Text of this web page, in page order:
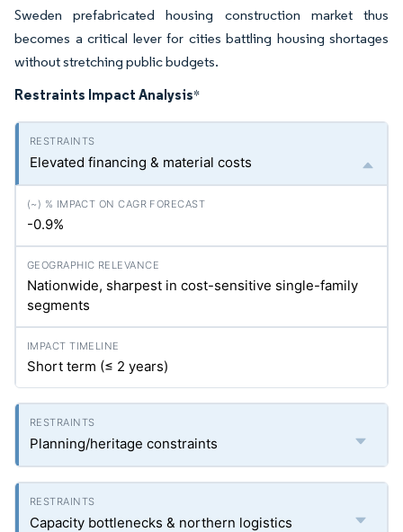
Sweden prefabricated housing construction market thus
becomes a critical lever for cities battling housing shortages
without stretching public budgets.
Restraints Impact Analysis*
Elevated financing & material costs
-0.9%
Nationwide, sharpest in cost-sensitive single-family
segments
Short term (≤ 2 years)
Planning/heritage constraints
Capacity bottlenecks & northern logistics